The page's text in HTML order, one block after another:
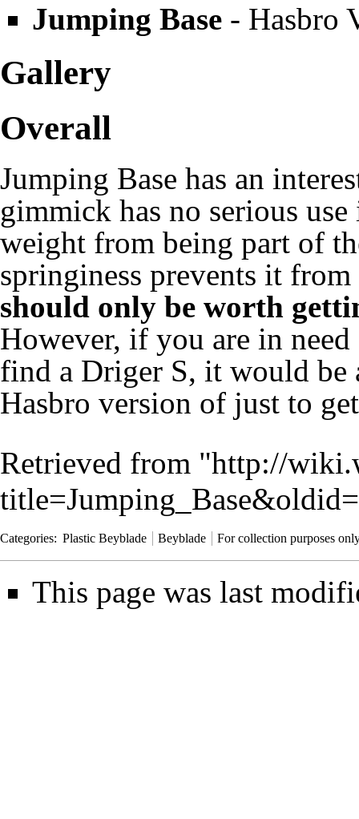
Jumping Base - Hasbro
Gallery
Overall
Jumping Base has an
gimmick has no serious
weight from being part of
springiness prevents it
should only be worth
However, if you are in
find a Driger S, it would be
Hasbro version of just to
Retrieved from "http://
Categories: Plastic Beyblade Beyblade For collection purposes
This page was last